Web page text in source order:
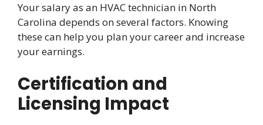
Your salary as an HVAC technician in North
Carolina depends on several factors. Knowing
these can help you plan your career and increase
your earnings.
Certification and
Licensing Impact